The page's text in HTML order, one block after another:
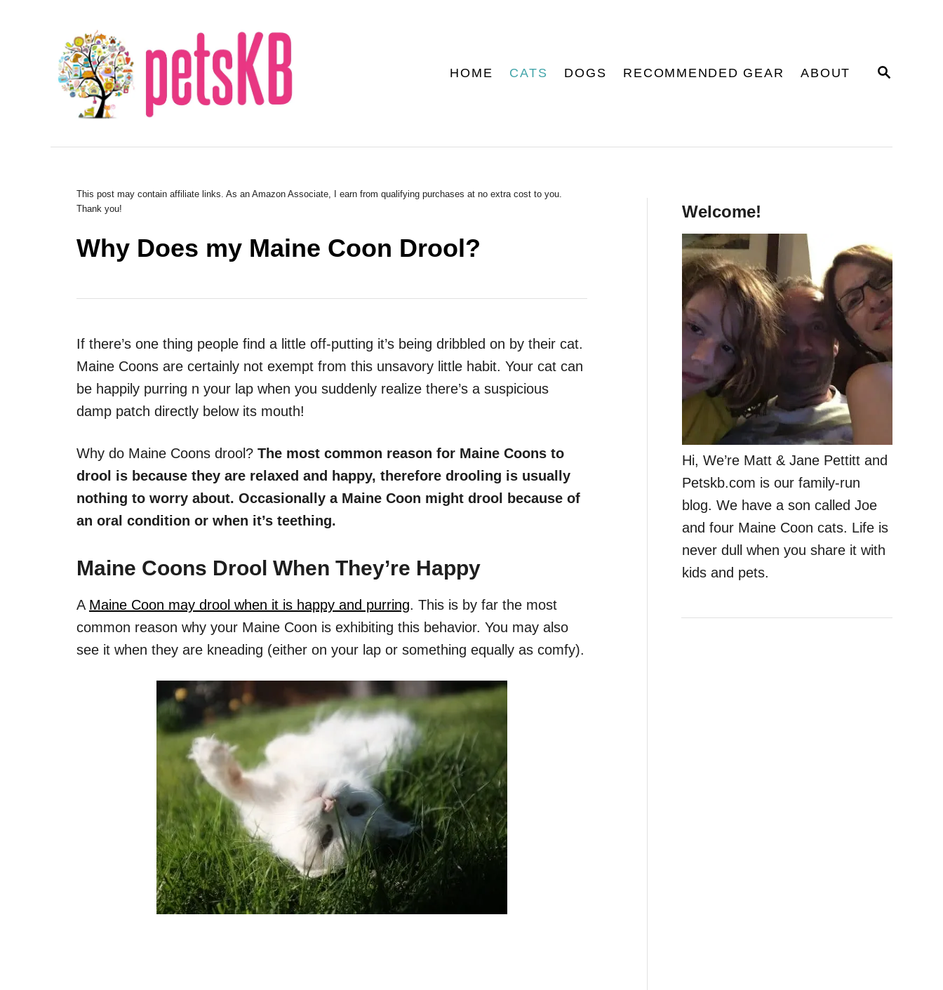
S
HOME CATS DOGS RECOMMENDED GEAR ABOUT
This post may contain affiliate links. As an Amazon Associate, I earn from qualifying purchases at no extra cost to you.
Thank you!
Why Does my Maine Coon Drool?
If there’s one thing people find a little off-putting it’s being dribbled on by their cat.
Maine Coons are certainly not exempt from this unsavory little habit. Your cat can
be happily purring n your lap when you suddenly realize there’s a suspicious
damp patch directly below its mouth!
Why do Maine Coons drool? The most common reason for Maine Coons to
drool is because they are relaxed and happy, therefore drooling is usually
nothing to worry about. Occasionally a Maine Coon might drool because of
an oral condition or when it’s teething.
Maine Coons Drool When They’re Happy
A Maine Coon may drool when it is happy and purring. This is by far the most
common reason why your Maine Coon is exhibiting this behavior. You may also
see it when they are kneading (either on your lap or something equally as comfy).
Welcome!
Hi, We’re Matt & Jane Pettitt and
Petskb.com is our family-run
blog. We have a son called Joe
and four Maine Coon cats. Life is
never dull when you share it with
kids and pets.